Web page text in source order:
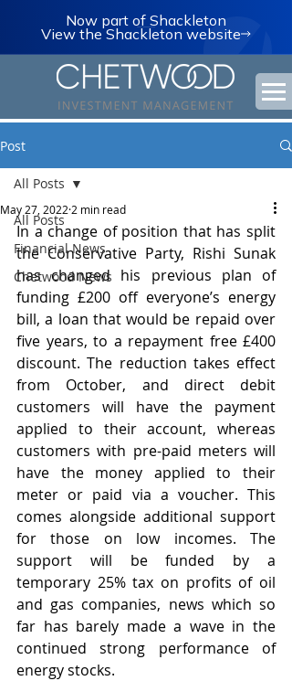
Now part of Shackleton
View the Shackleton website
Post
All Posts
Financial News
Chetwood News
All Posts
May 27, 2022 2 min read
In a change of position that has split
the Conservative Party, Rishi Sunak
has changed his previous plan of
funding £200 off everyone’s energy
bill, a loan that would be repaid over
five years, to a repayment free £400
discount. The reduction takes effect
from October, and direct debit
customers will have the payment
applied to their account, whereas
customers with pre-paid meters will
have the money applied to their
meter or paid via a voucher. This
comes alongside additional support
for those on low incomes. The
support will be funded by a
temporary 25% tax on profits of oil
and gas companies, news which so
far has barely made a wave in the
continued strong performance of
energy stocks.